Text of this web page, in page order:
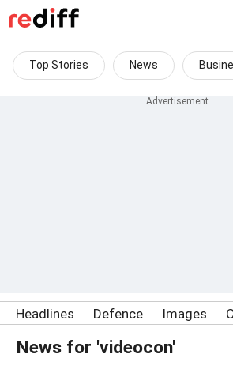
Top Stories News
Headlines Defence Images
News for 'videocon'